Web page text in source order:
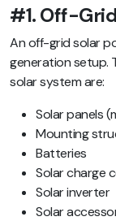
#1. Off-
An off-grid solar
generation setup.
solar system are:
Solar panels
Mounting
Batteries
Solar charge
Solar inverter
Solar